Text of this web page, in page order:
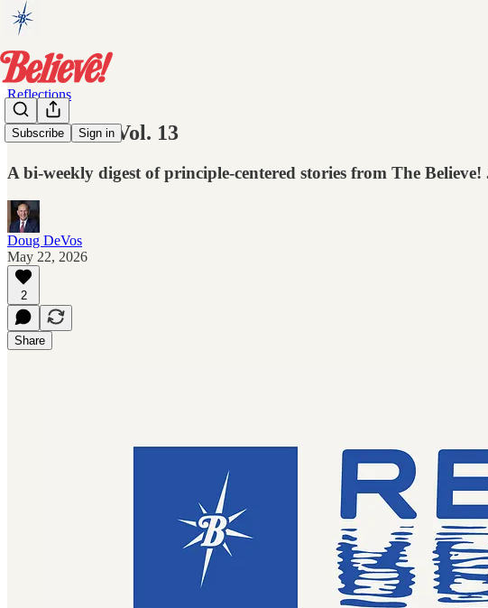
Subscribe Sign in
Reflections
Reflections Vol. 13
A bi-weekly digest of principle-centered stories from The
Doug DeVos
May 22, 2026
2
Share